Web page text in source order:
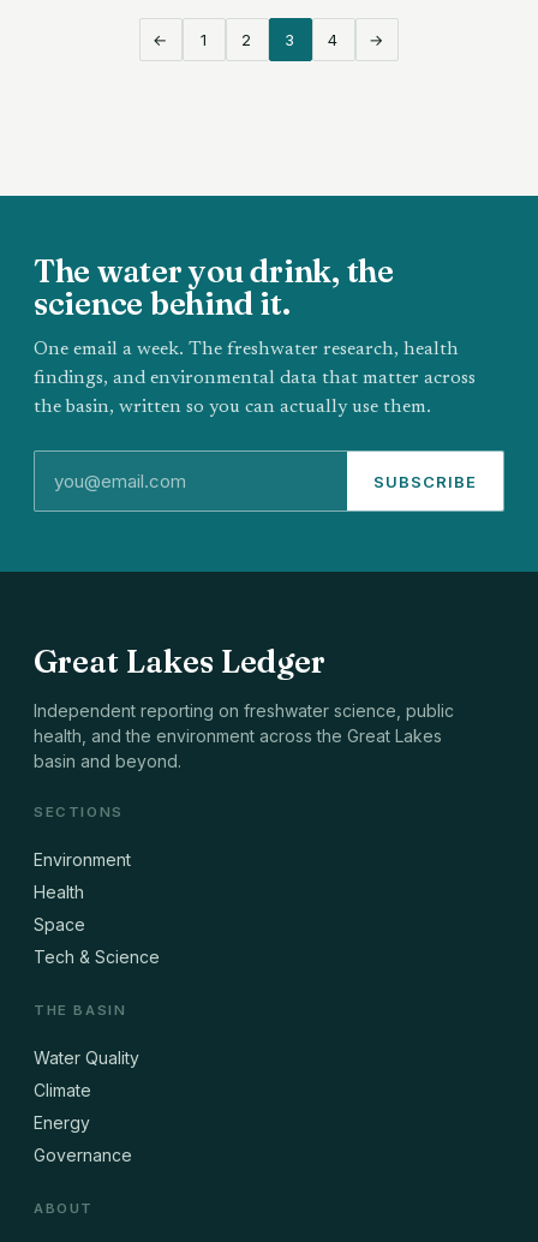
← 1 2 3 4 →
The water you drink, the
science behind it.
One email a week. The freshwater research, health
findings, and environmental data that matter across
the basin, written so you can actually use them.
SUBSCRIBE
Great Lakes Ledger
Independent reporting on freshwater science, public
health, and the environment across the Great Lakes
basin and beyond.
SECTIONS
Environment
Health
Space
Tech & Science
THE BASIN
Water Quality
Climate
Energy
Governance
ABOUT